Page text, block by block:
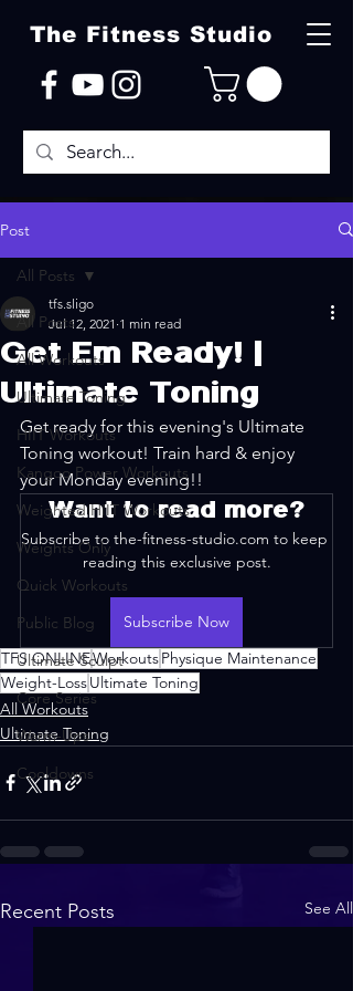
The Fitness Studio
Post
All Posts
All Workouts
Ultimate Toning
HIIT Workouts
Kangoo Power Workouts
Weighted HIIT Workouts
Weights Only
Quick Workouts
Public Blog
Ultimate Sculpt
Core Series
Warm-Ups
Cooldowns
All Posts
Get Em Ready! |
Ultimate Toning
tfs.sligo
Jul 12, 2021 1 min read
Get ready for this evening's Ultimate
Toning workout! Train hard & enjoy
your Monday evening!!
Want to read more?
Subscribe to the-fitness-studio.com to keep
reading this exclusive post.
Subscribe Now
TFS ONLINEWorkoutsPhysique Maintenance
Weight-LossUltimate Toning
All Workouts
Ultimate Toning
Recent Posts See All